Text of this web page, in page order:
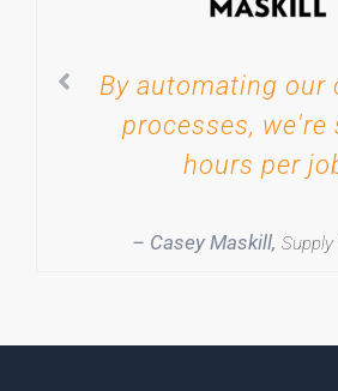
By automating our
processes, we're
hours per
– Casey Maskill, Supply